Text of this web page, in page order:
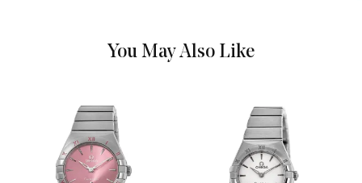
Silver
Movement
Movement Battery Operated Quartz
Engine Omega Caliber 4061
You May Also Like